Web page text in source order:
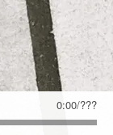
0:00/???